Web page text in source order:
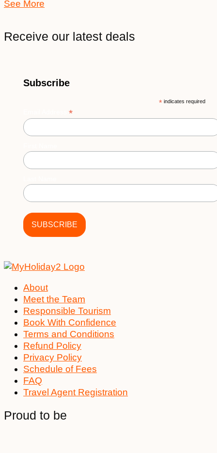
See More
Receive our latest deals
Subscribe
* indicates required
*
About
Meet the Team
Responsible Tourism
Book With Confidence
Terms and Conditions
Refund Policy
Privacy Policy
Schedule of Fees
FAQ
Travel Agent Registration
Proud to be